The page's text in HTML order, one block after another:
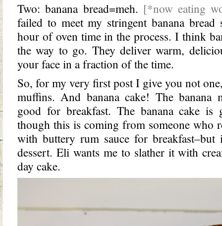
Two: banana bread=meh. [*now eating
failed to meet my stringent banana bread
hour of oven time in the process. I think
the way to go. They deliver warm,
your face in a fraction of the time.
So, for my very first post I give you not
muffins. And banana cake! The banana
good for breakfast. The banana cake is
though this is coming from someone who
with buttery rum sauce for
dessert. Eli wants me to slather it with
day cake.